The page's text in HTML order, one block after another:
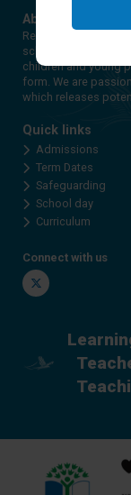
About Red Kite
Red Kite Learning
schools in North and
children and young
form. We are
which releases
Quick links
Admissions
Term Dates
Safeguarding
School day
Curriculum
Connect with us
Twitter